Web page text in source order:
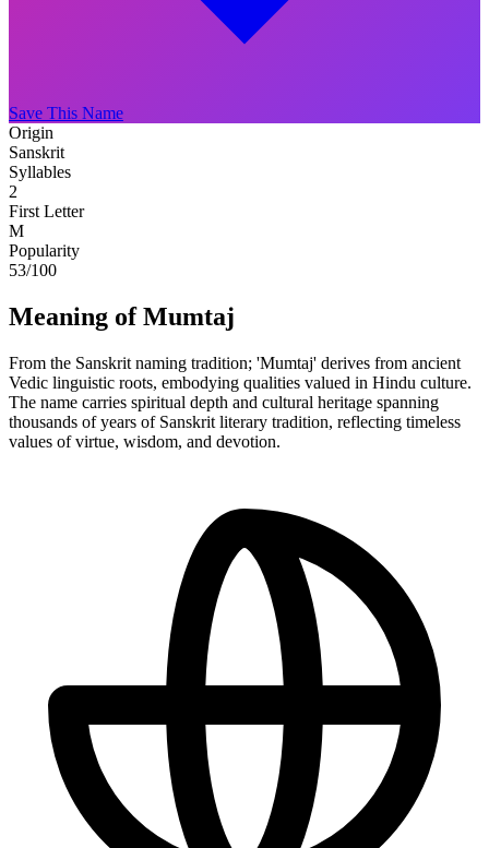
Save This Name
Origin
Sanskrit
Syllables
2
First Letter
M
Popularity
53/100
Meaning of Mumtaj
From the Sanskrit naming tradition; 'Mumtaj' derives from ancient
Vedic linguistic roots, embodying qualities valued in Hindu culture.
The name carries spiritual depth and cultural heritage spanning
thousands of years of Sanskrit literary tradition, reflecting timeless
values of virtue, wisdom, and devotion.